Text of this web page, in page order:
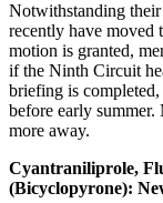
Notwithstanding
recently have moved
motion is granted,
if the Ninth Circuit
briefing is
before early
more away.
Cyantraniliprole,
(Bicyclopyrone):